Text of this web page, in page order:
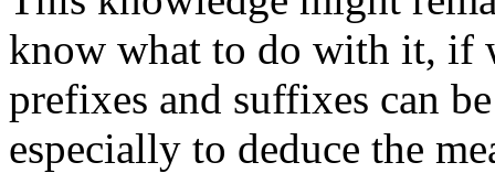
know what to do with it, if
prefixes and suffixes can
especially to deduce the